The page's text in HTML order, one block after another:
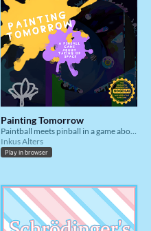
Painting Tomorrow
Inkus Alters
Play in browser